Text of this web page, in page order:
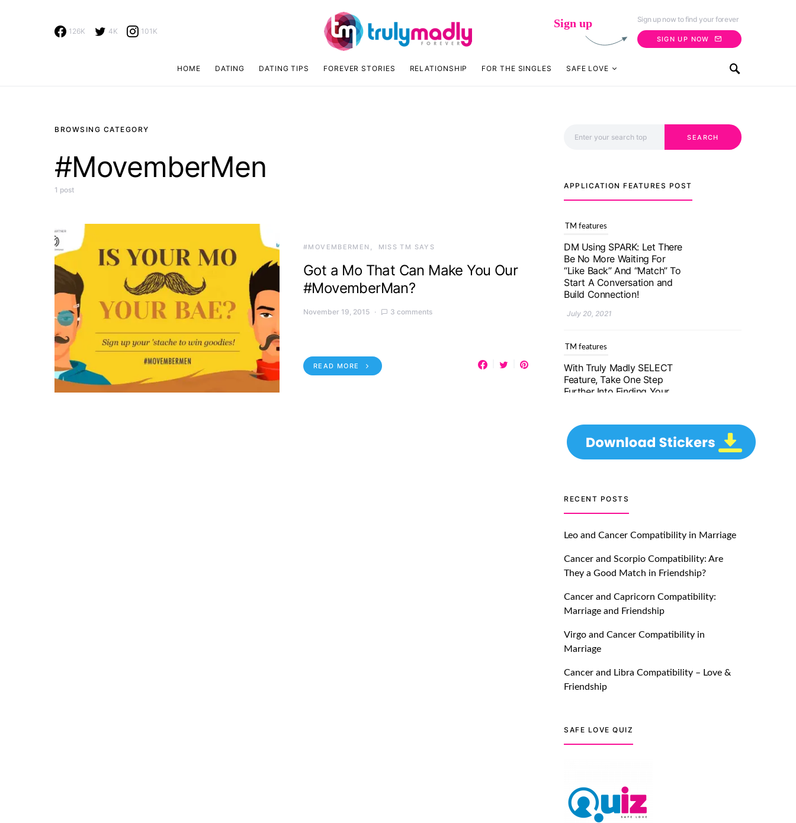
126K 4K 101K
Sign up Sign up now to find your forever
SIGN UP NOW
HOME DATING DATING TIPS FOREVER STORIES RELATIONSHIP FOR THE SINGLES SAFE LOVE
BROWSING CATEGORY
#MovemberMen
1 post
#MOVEMBERMEN MISS TM SAYS
Got a Mo That Can Make You Our
#MovemberMan?
November 19, 2015 3 comments
READ MORE
SEARCH
APPLICATION FEATURES POST
With Truly Madly SELECT
Feature, Take One Step
Further Into Finding Your
Genuine Partner For Life!
Upgrade To Truly Madly
Select+: Your Chance To
Find Your Soulmate In A
July 20, 2021
TM features
Interaction Be Impressive
with Truly Madly Ice-
Breakers Feature!
July 20, 2021
TM features
Introducing Truly Madly
Trust Score Feature: Online
Dating Safer Than Ever!
July 20, 2021
TM features
DM Using SPARK: Let There
Build Connection!
RECENT POSTS
Leo and Cancer Compatibility in Marriage
Cancer and Scorpio Compatibility: Are
They a Good Match in Friendship?
Cancer and Capricorn Compatibility:
Marriage and Friendship
Virgo and Cancer Compatibility in
Marriage
Cancer and Libra Compatibility – Love &
Friendship
SAFE LOVE QUIZ